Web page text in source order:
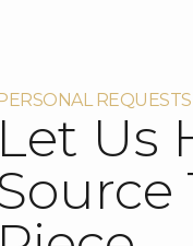
REQUESTS
Let Us